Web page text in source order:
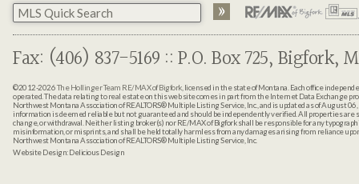
Fax: (406) 837-5169 :: P.O. Box 725, Bigfork,
©2012-2026The Hollinger Team RE/MAX of Bigfork, licensed in the state of Montana. Each office
operated. The data relating to real estate on this web site comes in part from the Internet Data Exchange
Northwest Montana Association of REALTORS® Multiple Listing Service, Inc., and is updated as of August
information is deemed reliable but not guaranteed and should be independently verified. All properties are
change, or withdrawal. Neither listing broker(s) nor RE/MAX of Bigfork shall be responsible for any
misinformation, or misprints, and shall be held totally harmless from any damages arising from reliance
Northwest Montana Association of REALTORS® Multiple Listing Service, Inc.
Website Design:Delicious Design